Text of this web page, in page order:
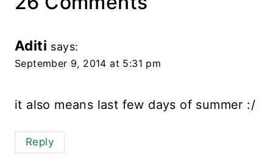
Aditi says:
September 9, 2014 at 5:31 pm
it also means last few days of summer :/
Reply